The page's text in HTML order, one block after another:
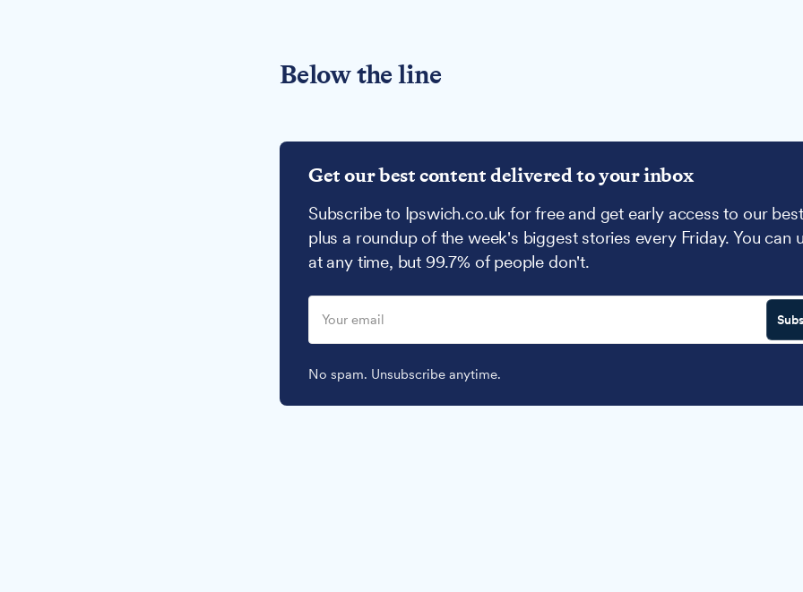
Below the line
Get our best content delivered to your inbox
Subscribe to Ipswich.co.uk for free and get early access to our
plus a roundup of the week's biggest stories every Friday. You can
at any time, but 99.7% of people don't.
No spam. Unsubscribe anytime.